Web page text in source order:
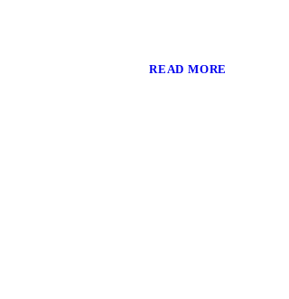
READ MORE